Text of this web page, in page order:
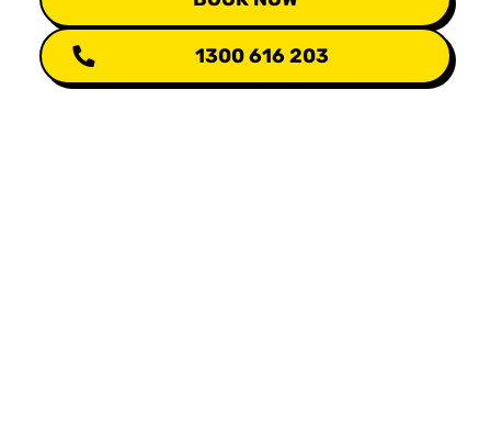
1300 616 203